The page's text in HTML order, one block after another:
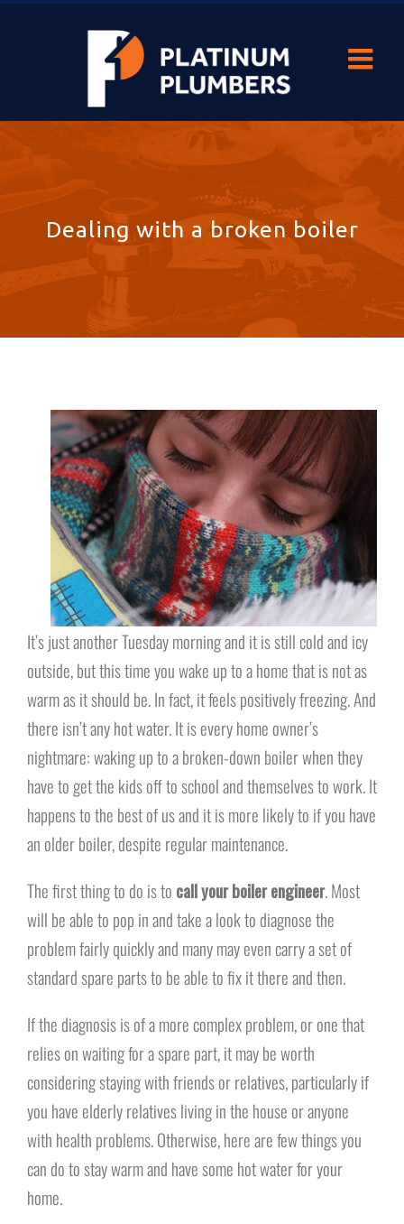
Dealing with a broken boiler
It’s just another Tuesday morning and it is still cold and icy
outside, but this time you wake up to a home that is not as
warm as it should be. In fact, it feels positively freezing. And
there isn’t any hot water. It is every home owner’s
nightmare: waking up to a broken-down boiler when they
have to get the kids off to school and themselves to work. It
happens to the best of us and it is more likely to if you have
an older boiler, despite regular maintenance.
The first thing to do is to call your boiler engineer. Most
will be able to pop in and take a look to diagnose the
problem fairly quickly and many may even carry a set of
standard spare parts to be able to fix it there and then.
If the diagnosis is of a more complex problem, or one that
relies on waiting for a spare part, it may be worth
considering staying with friends or relatives, particularly if
you have elderly relatives living in the house or anyone
with health problems. Otherwise, here are few things you
can do to stay warm and have some hot water for your
home.